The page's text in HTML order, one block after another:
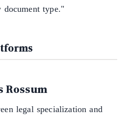
document type."
Rossum
legal specialization and